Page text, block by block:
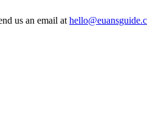
us an email at